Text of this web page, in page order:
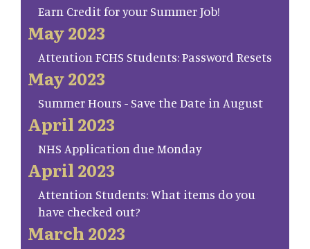
Earn Credit for your Summer Job!
May 2023
Attention FCHS Students: Password Resets
May 2023
Summer Hours - Save the Date in August
April 2023
NHS Application due Monday
April 2023
Attention Students: What items do you
have checked out?
March 2023